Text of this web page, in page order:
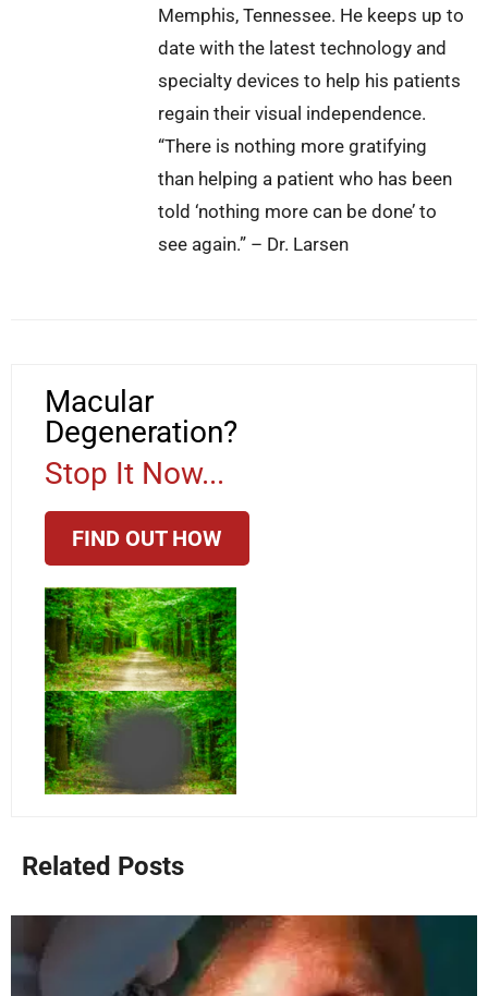
Memphis, Tennessee. He keeps up to
date with the latest technology and
specialty devices to help his patients
regain their visual independence.
“There is nothing more gratifying
than helping a patient who has been
told ‘nothing more can be done’ to
see again.” – Dr. Larsen
Macular
Degeneration?
Stop It Now...
FIND OUT HOW
Related Posts